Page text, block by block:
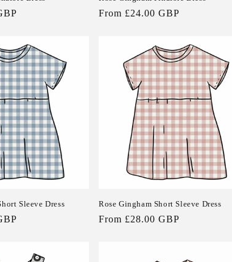
Regular
From £24.00 GBP
Sleeve Dress Rose Gingham Short Sleeve Dress
Regular
From £28.00 GBP